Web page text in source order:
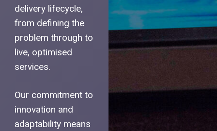
delivery lifecycle,
from defining the
problem through to
live, optimised
services.
Our commitment to
innovation and
adaptability means